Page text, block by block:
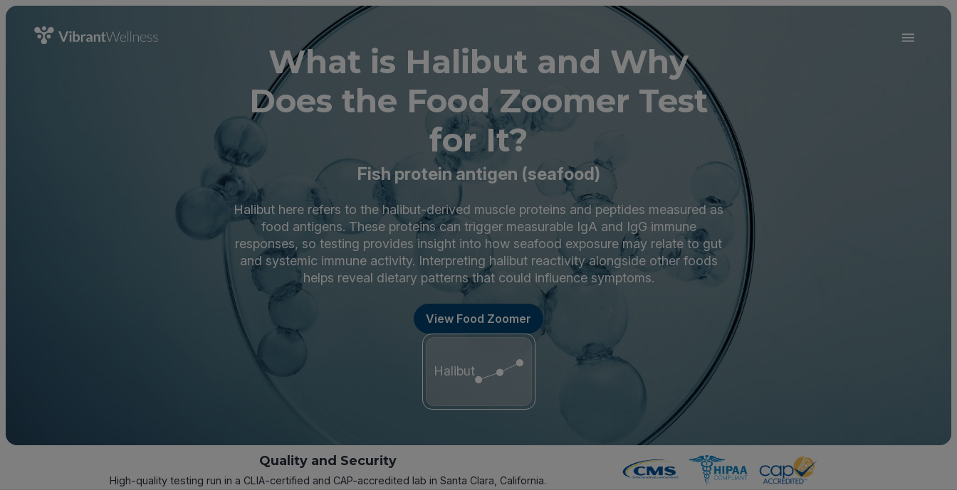
What is Halibut and Why
Does the Food Zoomer Test
for It?
Fish protein antigen (seafood)
Halibut here refers to the halibut-derived muscle proteins and peptides measured as
food antigens. These proteins can trigger measurable IgA and IgG immune
responses, so testing provides insight into how seafood exposure may relate to gut
and systemic immune activity. Interpreting halibut reactivity alongside other foods
helps reveal dietary patterns that could influence symptoms.
View Food Zoomer
Halibut
Quality and Security
High-quality testing run in a CLIA-certified and CAP-accredited lab in Santa Clara, California.